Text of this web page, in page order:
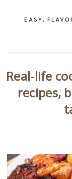
EASY,
Real‑life
recipes,